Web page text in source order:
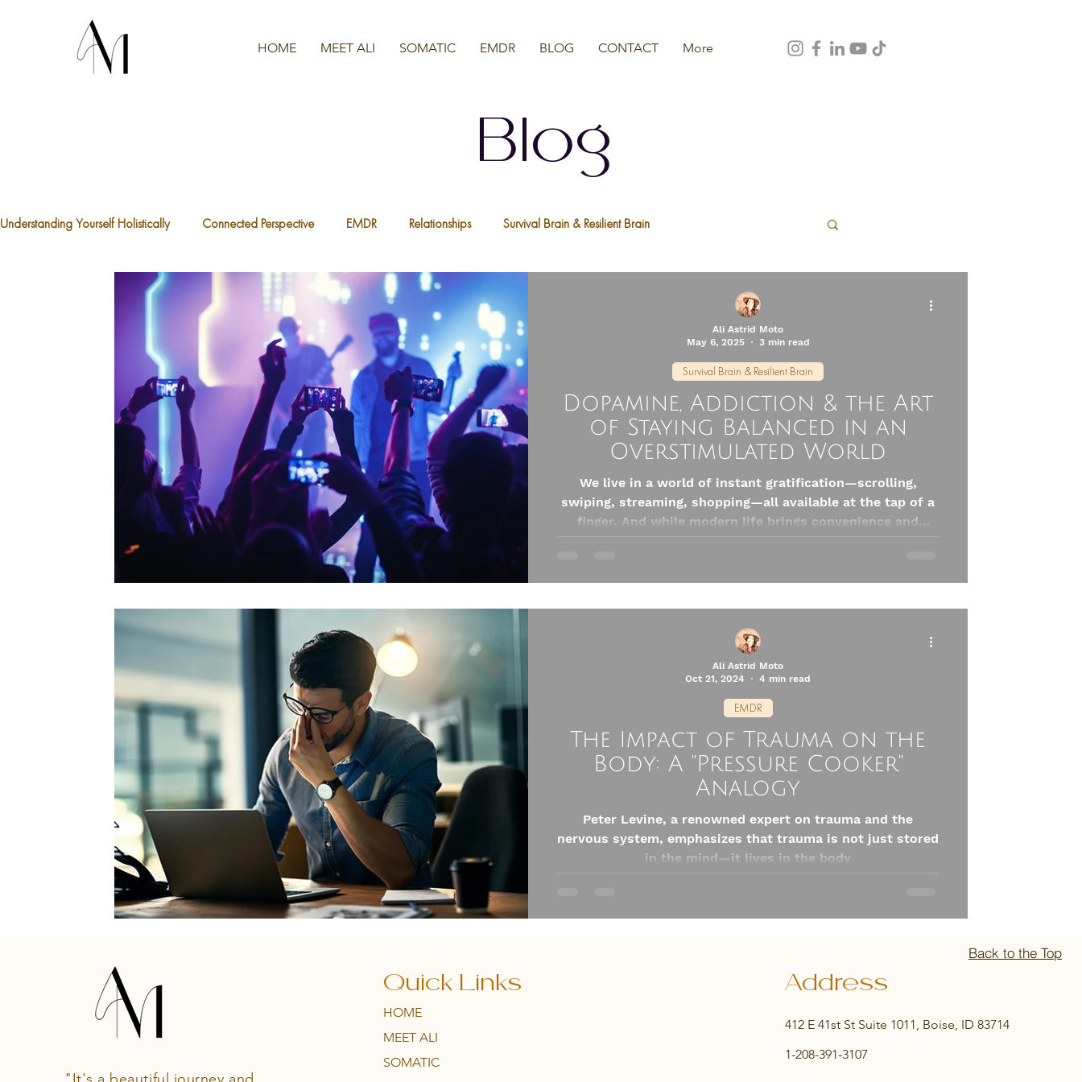
HOME MEET ALI SOMATIC EMDR BLOG CONTACT More
Blog
Understanding Yourself Holistically Connected Perspective EMDR Relationships Survival Brain & Resilient Brain
The Waters We're Swimming In What is Trauma Nervous System
Healthy Boundaries
Dopamine, Addiction & the Art
of Staying Balanced in an
Overstimulated World
We live in a world of instant gratification—scrolling,
swiping, streaming, shopping—all available at the tap of a
finger. And while modern life brings convenience and
to avoid all pleasure (we're human, not monks). It’s about
takeaways by Dopamine Nation to stay o
Survival Brain & Resilient Brain
Ali Astrid Moto
May 6, 2025
3 min read
The Impact of Trauma on the
Body: A "Pressure Cooker"
Analogy
Peter Levine, a renowned expert on trauma and the
nervous system, emphasizes that trauma is not just stored
in the mind—it lives in the body
EMDR
Ali Astrid Moto
Oct 21, 2024
4 min read
Quick Links
HOME
MEET ALI
SOMATIC
Back to the Top
Address
412 E 41st St Suite 1011, Boise, ID 83714
1-208-391-3107